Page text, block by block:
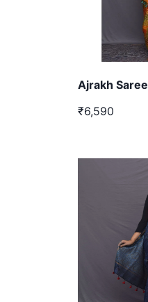
Ajrakh Saree
₹6,590